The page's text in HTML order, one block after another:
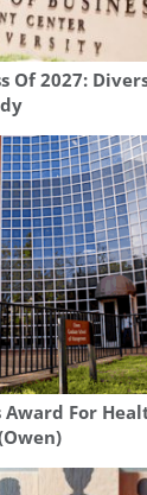
Of 2027:
Award For